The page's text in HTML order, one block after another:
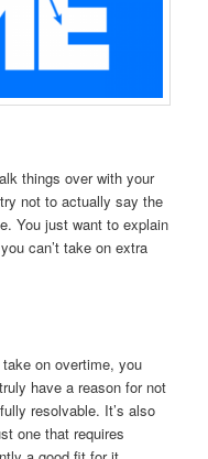
things over with your
not to actually say the
You just want to explain
can’t take on extra
on overtime, you
have a reason for not
resolvable. It’s also
one that requires